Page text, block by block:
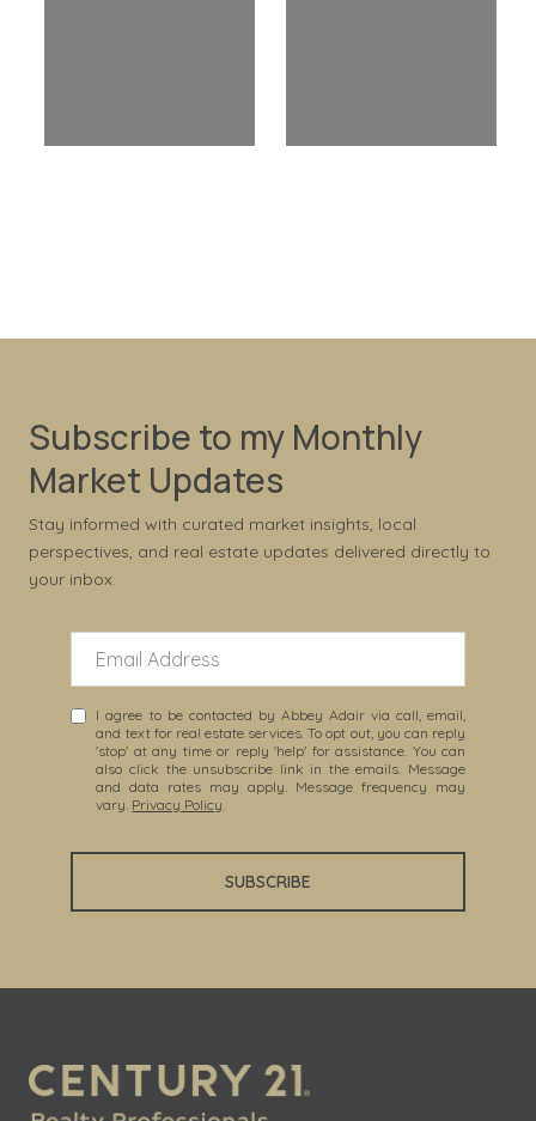
Subscribe to my Monthly
Market Updates
Stay informed with curated market insights, local
perspectives, and real estate updates delivered directly to
your inbox.
I agree to be contacted by Abbey Adair via call, email,
and text for real estate services. To opt out, you can reply
'stop' at any time or reply 'help' for assistance. You can
also click the unsubscribe link in the emails. Message
and data rates may apply. Message frequency may
vary. Privacy Policy.
SUBSCRIBE